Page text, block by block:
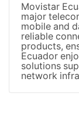
Movistar
major
mobile and
reliable
products,
Ecuador
solutions
network